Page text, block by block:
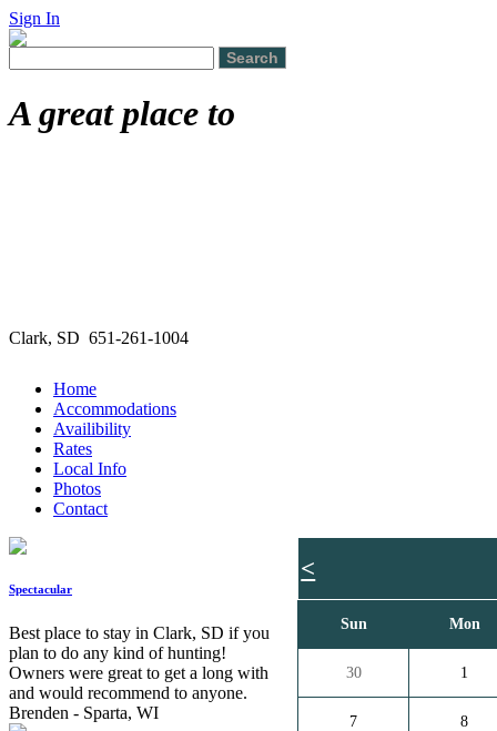
Sign In
A great place to
Clark, SD 651-261-1004
Home
Accommodations
Availibility
Rates
Local Info
Photos
Contact
Spectacular
Best place to stay in Clark, SD if you
plan to do any kind of hunting!
Owners were great to get a long with
and would recommend to anyone.
Brenden - Sparta, WI
<
Sun Mon
30 1
7 8